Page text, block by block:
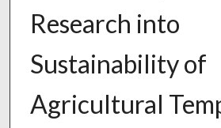
Research into
Sustainability of
Agricultural